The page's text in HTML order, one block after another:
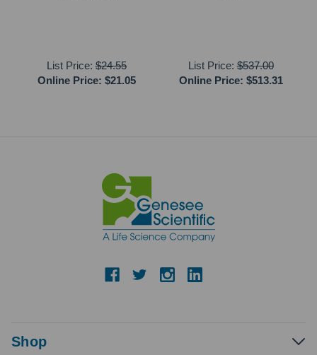
List Price:$24.55
Online Price: $21.05
List Price:$537.00
Online Price: $513.31
Shop